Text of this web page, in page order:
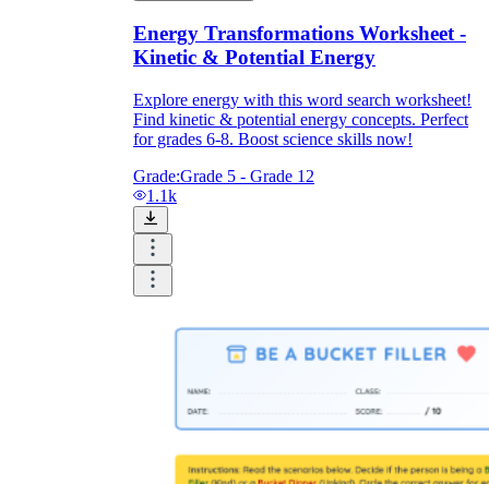
Energy Transformations Worksheet -
Kinetic & Potential Energy
Explore energy with this word search worksheet!
Find kinetic & potential energy concepts. Perfect
for grades 6-8. Boost science skills now!
Grade:Grade 5 - Grade 12
1.1k